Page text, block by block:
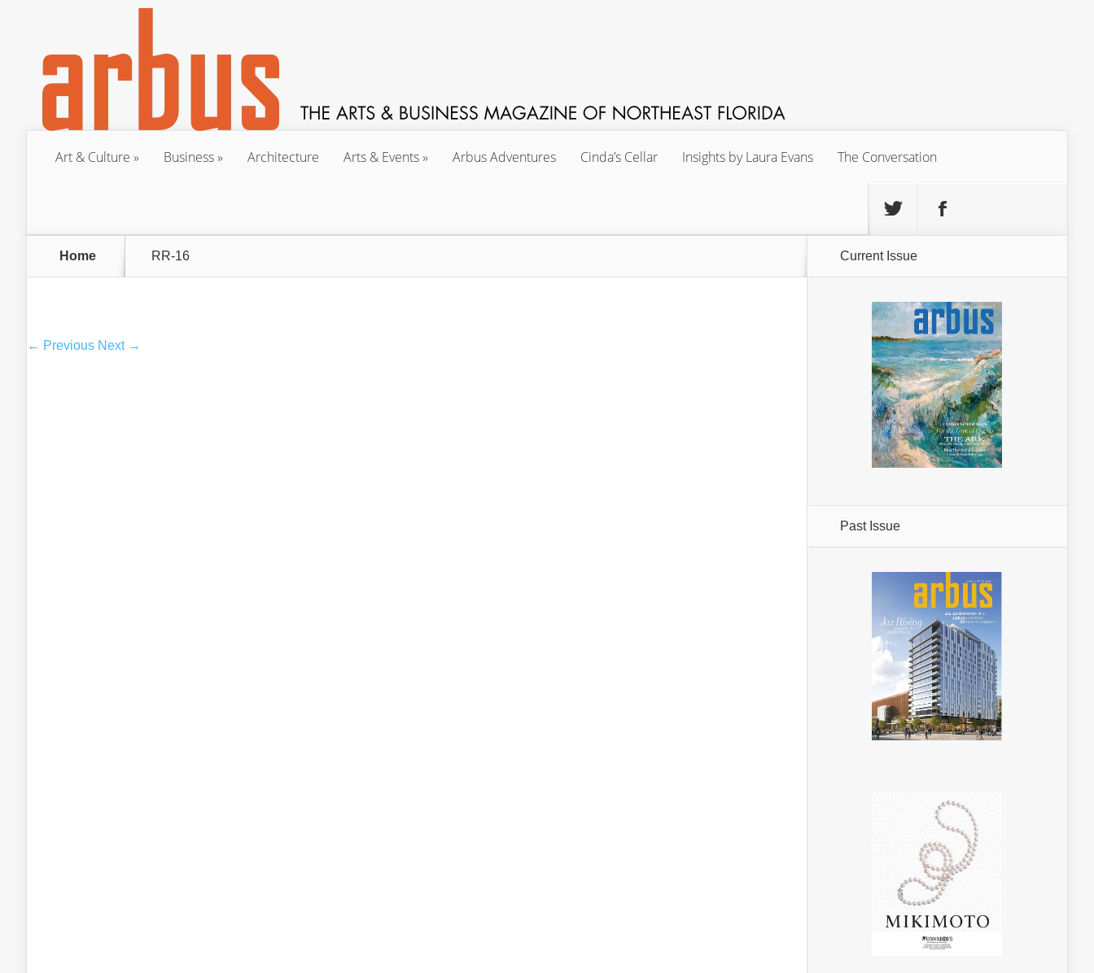
Art & Culture Business Architecture Arts & Events Arbus Adventures Cinda’s Cellar Insights by Laura Evans The Conversation
Home RR-16
← Previous Next →
Current Issue
Past Issue